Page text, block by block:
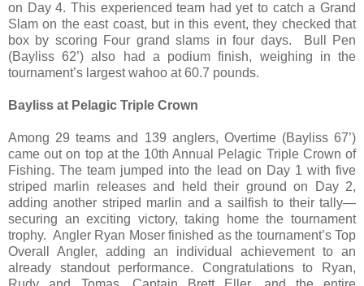
on Day 4. This experienced team had yet to catch a Grand
Slam on the east coast, but in this event, they checked that
box by scoring Four grand slams in four days. Bull Pen
(Bayliss 62’) also had a podium finish, weighing in the
tournament’s largest wahoo at 60.7 pounds.
Bayliss at Pelagic Triple Crown
Among 29 teams and 139 anglers, Overtime (Bayliss 67’)
came out on top at the 10th Annual Pelagic Triple Crown of
Fishing. The team jumped into the lead on Day 1 with five
striped marlin releases and held their ground on Day 2,
adding another striped marlin and a sailfish to their tally—
securing an exciting victory, taking home the tournament
trophy. Angler Ryan Moser finished as the tournament’s Top
Overall Angler, adding an individual achievement to an
already standout performance. Congratulations to Ryan,